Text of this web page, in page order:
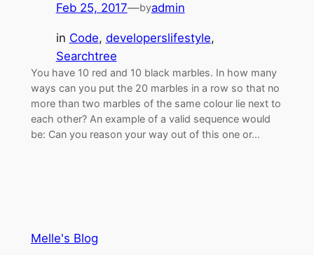
Feb 25, 2017—byadmin
in Code, developerslifestyle
Searchtree
You have 10 red and 10 black marbles. In how many
ways can you put the 20 marbles in a row so that no
more than two marbles of the same colour lie next to
each other? An example of a valid sequence would
be: Can you reason your way out of this one or…
Melle's Blog